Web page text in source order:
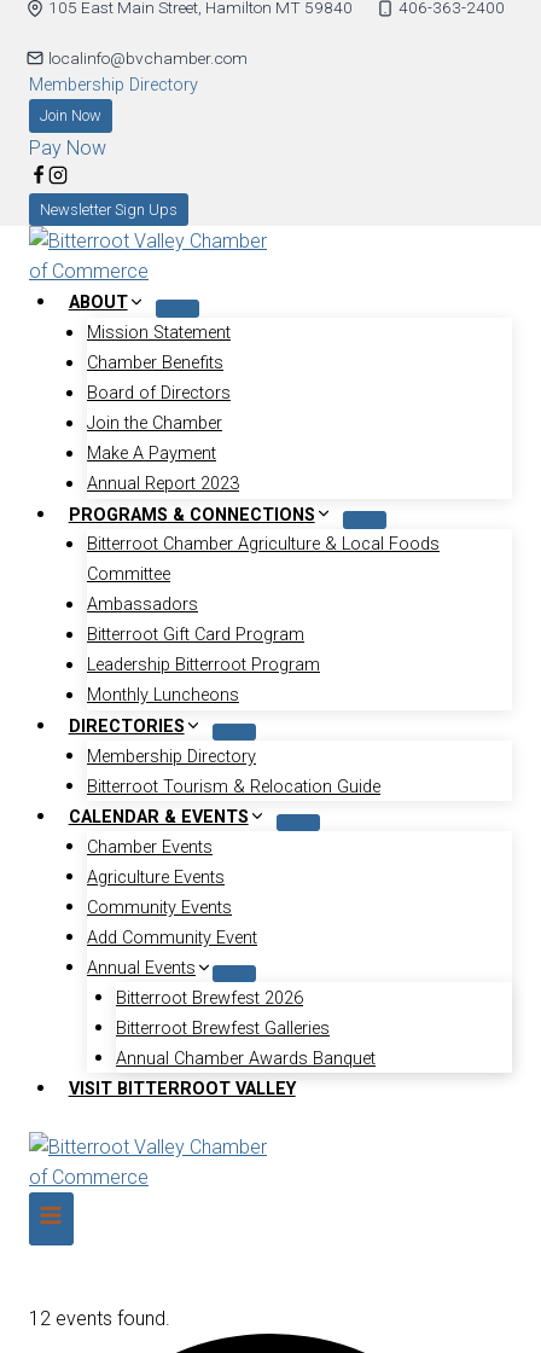
105 East Main Street, Hamilton MT 59840 406-363-2400
localinfo@bvchamber.com
Membership Directory
Join Now
Pay Now
Newsletter Sign Ups
ABOUT
Mission Statement
Chamber Benefits
Board of Directors
Join the Chamber
Make A Payment
Annual Report 2023
PROGRAMS & CONNECTIONS
Bitterroot Chamber Agriculture & Local Foods
Committee
Ambassadors
Bitterroot Gift Card Program
Leadership Bitterroot Program
Monthly Luncheons
DIRECTORIES
Membership Directory
Bitterroot Tourism & Relocation Guide
CALENDAR & EVENTS
Chamber Events
Agriculture Events
Community Events
Add Community Event
Annual Events
Bitterroot Brewfest 2026
Bitterroot Brewfest Galleries
Annual Chamber Awards Banquet
VISIT BITTERROOT VALLEY
12 events found.